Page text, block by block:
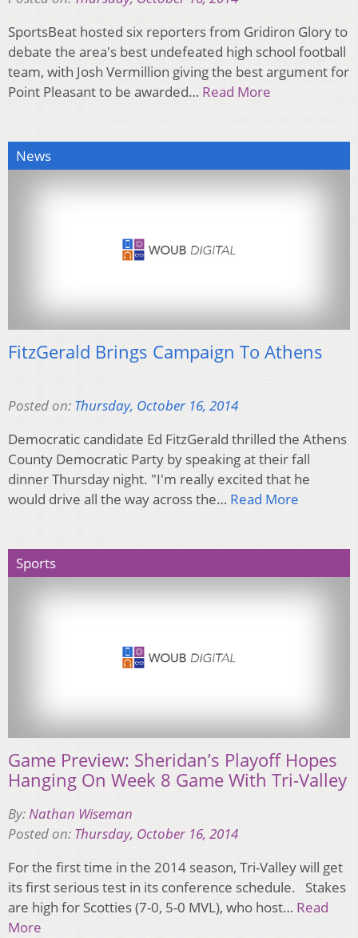
SportsBeat hosted six reporters from Gridiron Glory to
debate the area's best undefeated high school football
team, with Josh Vermillion giving the best argument for
Point Pleasant to be awarded… Read More
News
FitzGerald Brings Campaign To Athens
Posted on: Thursday, October 16, 2014
Democratic candidate Ed FitzGerald thrilled the Athens
County Democratic Party by speaking at their fall
dinner Thursday night. "I'm really excited that he
would drive all the way across the… Read More
Sports
Game Preview: Sheridan’s Playoff Hopes
Hanging On Week 8 Game With Tri-Valley
By:Nathan Wiseman
Posted on: Thursday, October 16, 2014
For the first time in the 2014 season, Tri-Valley will get
its first serious test in its conference schedule. Stakes
are high for Scotties (7-0, 5-0 MVL), who host… Read
More